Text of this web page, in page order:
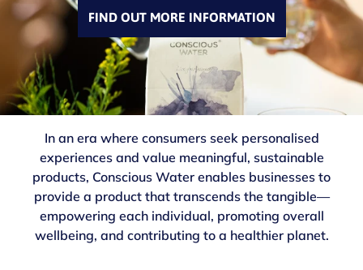
FIND OUT MORE INFORMATION
In an era where consumers seek personalised
experiences and value meaningful, sustainable
products, Conscious Water enables businesses to
provide a product that transcends the tangible—
empowering each individual, promoting overall
wellbeing, and contributing to a healthier planet.